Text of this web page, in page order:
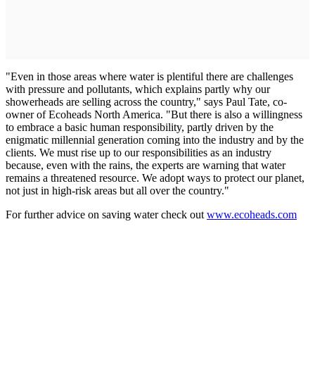
"Even in those areas where water is plentiful there are challenges
with pressure and pollutants, which explains partly why our
showerheads are selling across the country," says Paul Tate, co-
owner of Ecoheads North America. "But there is also a willingness
to embrace a basic human responsibility, partly driven by the
enigmatic millennial generation coming into the industry and by the
clients. We must rise up to our responsibilities as an industry
because, even with the rains, the experts are warning that water
remains a threatened resource. We adopt ways to protect our planet,
not just in high-risk areas but all over the country."
For further advice on saving water check outwww.ecoheads.com